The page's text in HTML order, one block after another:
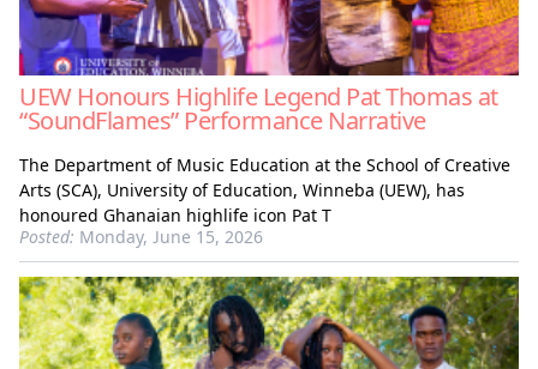
UEW Honours Highlife Legend Pat Thomas at
“SoundFlames” Performance Narrative
The Department of Music Education at the School of Creative
Arts (SCA), University of Education, Winneba (UEW), has
honoured Ghanaian highlife icon Pat T
Posted: Monday, June 15, 2026